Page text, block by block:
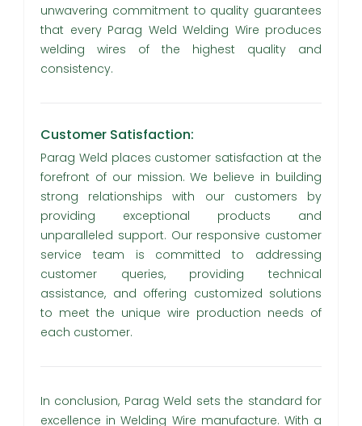
unwavering commitment to quality guarantees
that every Parag Weld Welding Wire produces
welding wires of the highest quality and
consistency.
Customer Satisfaction:
Parag Weld places customer satisfaction at the
forefront of our mission. We believe in building
strong relationships with our customers by
providing exceptional products and
unparalleled support. Our responsive customer
service team is committed to addressing
customer queries, providing technical
assistance, and offering customized solutions
to meet the unique wire production needs of
each customer.
In conclusion, Parag Weld sets the standard for
excellence in Welding Wire manufacture. With a